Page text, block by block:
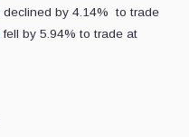
declined by 4.14% to trade
fell by 5.94% to trade at